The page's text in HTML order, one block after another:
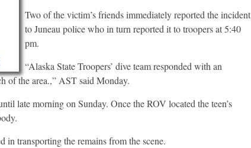
Two of the victim’s friends immediately reported the incident
to Juneau police who in turn reported it to troopers at 5:40
pm.
“Alaska State Troopers’ dive team responded with an
of the area.,” AST said Monday.
late morning on Sunday. Once the ROV located the teen’s
in transporting the remains from the scene.